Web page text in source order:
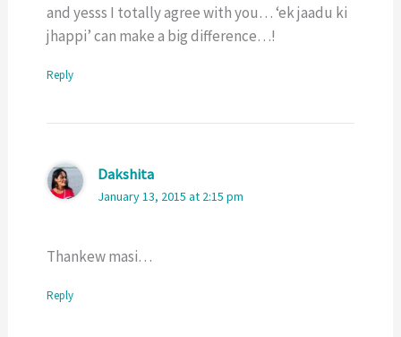
and yesss I totally agree with you… ‘ek jaadu ki
jhappi’ can make a big difference…!
Reply
Dakshita
January 13, 2015 at 2:15 pm
Thankew masi…
Reply